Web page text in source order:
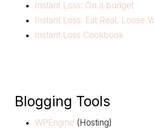
Instant Loss: On a budget
Instant Loss: Eat Real, Loose
Instant Loss Cookbook
Blogging Tools
WPEngine (Hosting)